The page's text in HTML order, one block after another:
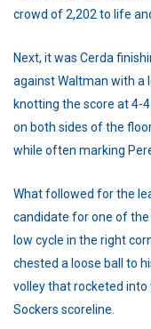
crowd of 2,202 to life
Next, it was Cerda
against Waltman with a
knotting the score at 4-
on both sides of the
while often marking
What followed for the
candidate for one of the
low cycle in the right
chested a loose ball to
volley that rocketed
Sockers scoreline.